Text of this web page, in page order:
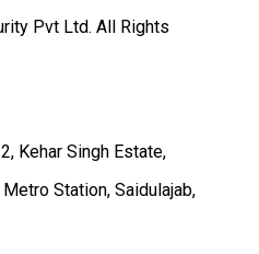
Pvt Ltd. All Rights
Kehar Singh Estate,
Station, Saidulajab,